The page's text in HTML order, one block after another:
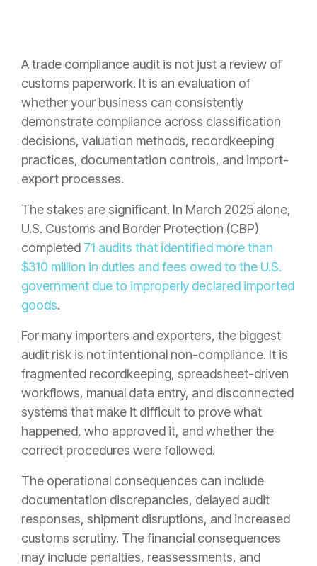
A trade compliance audit is not just a review of
customs paperwork. It is an evaluation of
whether your business can consistently
demonstrate compliance across classification
decisions, valuation methods, recordkeeping
practices, documentation controls, and import-
export processes.
The stakes are significant. In March 2025 alone,
U.S. Customs and Border Protection (CBP)
completed 71 audits that identified more than
$310 million in duties and fees owed to the U.S.
government due to improperly declared imported
goods.
For many importers and exporters, the biggest
audit risk is not intentional non-compliance. It is
fragmented recordkeeping, spreadsheet-driven
workflows, manual data entry, and disconnected
systems that make it difficult to prove what
happened, who approved it, and whether the
correct procedures were followed.
The operational consequences can include
documentation discrepancies, delayed audit
responses, shipment disruptions, and increased
customs scrutiny. The financial consequences
may include penalties, reassessments, and